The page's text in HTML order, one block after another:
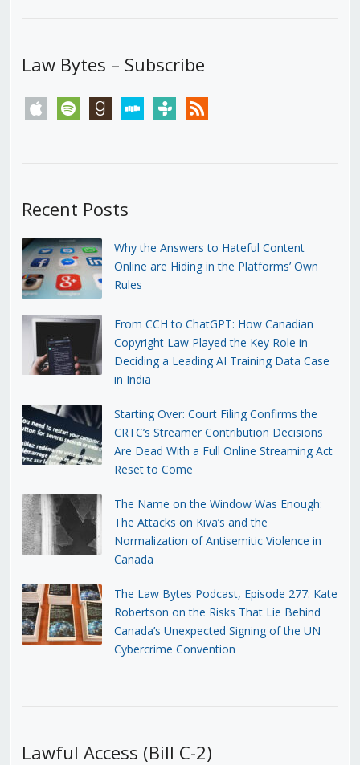
Law Bytes – Subscribe
apple spotify goodreadsstitchertunein rss
Recent Posts
Why the Answers to Hateful Content
Online are Hiding in the Platforms’ Own
Rules
From CCH to ChatGPT: How Canadian
Copyright Law Played the Key Role in
Deciding a Leading AI Training Data Case
in India
Starting Over: Court Filing Confirms the
CRTC’s Streamer Contribution Decisions
Are Dead With a Full Online Streaming Act
Reset to Come
The Name on the Window Was Enough:
The Attacks on Kiva’s and the
Normalization of Antisemitic Violence in
Canada
The Law Bytes Podcast, Episode 277: Kate
Robertson on the Risks That Lie Behind
Canada’s Unexpected Signing of the UN
Cybercrime Convention
Lawful Access (Bill C-2)